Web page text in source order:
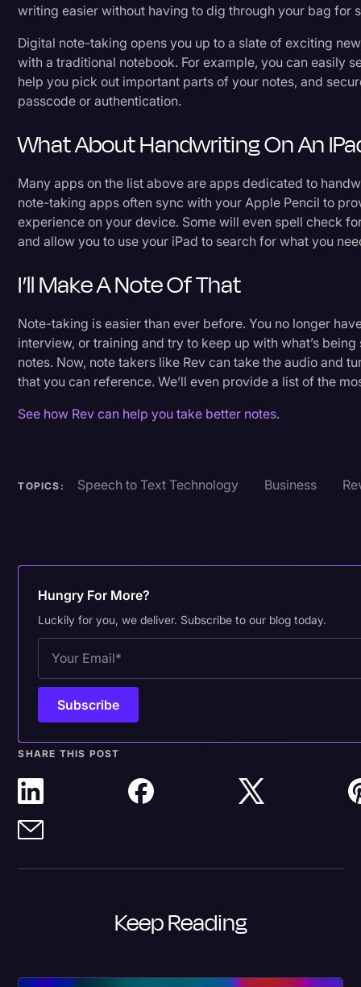
writing easier without having to dig through your bag for
Digital note-taking opens you up to a slate of exciting
with a traditional notebook. For example, you can easily
help you pick out important parts of your notes, and
passcode or authentication.
What About Handwriting On An
Many apps on the list above are apps dedicated to
note-taking apps often sync with your Apple Pencil to
experience on your device. Some will even spell check
and allow you to use your iPad to search for what you
I’ll Make A Note Of That
Note-taking is easier than ever before. You no longer
interview, or training and try to keep up with what’s
notes. Now, note takers like Rev can take the audio and
that you can reference. We’ll even provide a list of the
See how Rev can help you take better notes.
TOPICS: Speech to Text Technology Business
Hungry For More?
Luckily for you, we deliver. Subscribe to our blog today.
SHARE THIS POST
Keep Reading